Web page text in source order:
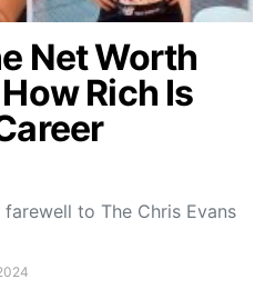
Net Worth
Rich Is
to The Chris Evans